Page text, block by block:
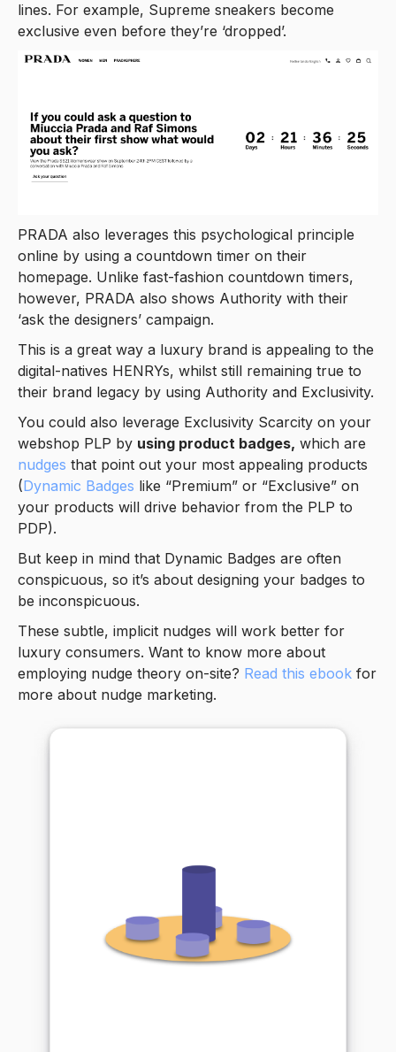
lines. For example, Supreme sneakers become
exclusive even before they’re ‘dropped’.
PRADA also leverages this psychological principle
online by using a countdown timer on their
homepage. Unlike fast-fashion countdown timers,
however, PRADA also shows Authority with their
‘ask the designers’ campaign.
This is a great way a luxury brand is appealing to the
digital-natives HENRYs, whilst still remaining true to
their brand legacy by using Authority and Exclusivity.
You could also leverage Exclusivity Scarcity on your
webshop PLP by using product badges, which are
nudges that point out your most appealing products
(Dynamic Badges like “Premium” or “Exclusive” on
your products will drive behavior from the PLP to
PDP).
But keep in mind that Dynamic Badges are often
conspicuous, so it’s about designing your badges to
be inconspicuous.
These subtle, implicit nudges will work better for
luxury consumers. Want to know more about
employing nudge theory on-site? Read this ebook for
more about nudge marketing.